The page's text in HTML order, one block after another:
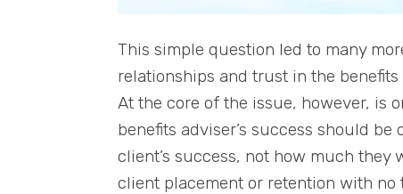
This simple question led to many
relationships and trust in the
At the core of the issue, however, is
benefits adviser’s success should
client’s success, not how much
client placement or retention with